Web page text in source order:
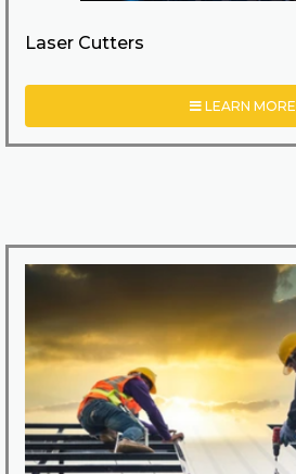
Laser Cutters
LEARN MORE